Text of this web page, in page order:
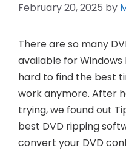
February 20, 2025 by
There are so many
available for Windows
hard to find the best
work anymore. After
trying, we found out
best DVD ripping
convert your DVD